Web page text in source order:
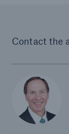
Contact the